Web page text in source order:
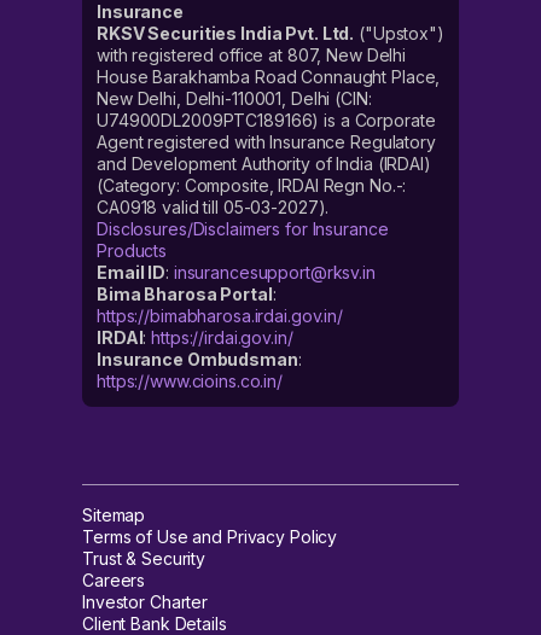
Insurance
RKSV Securities India Pvt. Ltd. ("Upstox")
with registered office at 807, New Delhi
House Barakhamba Road Connaught Place,
New Delhi, Delhi-110001, Delhi (CIN:
U74900DL2009PTC189166) is a Corporate
Agent registered with Insurance Regulatory
and Development Authority of India (IRDAI)
(Category: Composite, IRDAI Regn No.-:
CA0918 valid till 05-03-2027).
Disclosures/Disclaimers for Insurance
Products
Email ID: insurancesupport@rksv.in
Bima Bharosa Portal:
https://bimabharosa.irdai.gov.in/
IRDAI:https://irdai.gov.in/
Insurance Ombudsman:
https://www.cioins.co.in/
Sitemap
Terms of Use and Privacy Policy
Trust & Security
Careers
Investor Charter
Client Bank Details